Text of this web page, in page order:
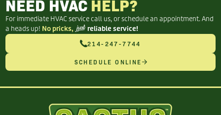
NEED HVAC HELP?
For immediate HVAC service call us, or schedule an appointment. And
a heads up! No pricks, just reliable service!
214-247-7744
SCHEDULE ONLINE